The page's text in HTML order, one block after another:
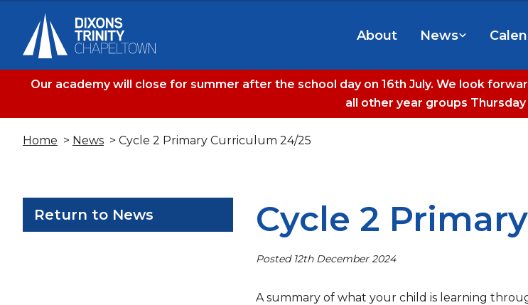
About News
Our academy will close for summer after the school day on 16th July. We look
all other year groups
Home > News > Cycle 2 Primary Curriculum 24/25
Return to News Cycle 2
Posted 12th December 2024
A summary of what your child is learning